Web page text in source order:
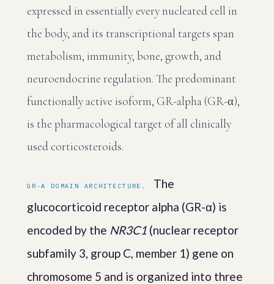
expressed in essentially every nucleated cell in
the body, and its transcriptional targets span
metabolism, immunity, bone, growth, and
neuroendocrine regulation. The predominant
functionally active isoform, GR-alpha (GR-α),
is the pharmacological target of all clinically
used corticosteroids.
GR-Α DOMAIN ARCHITECTURE.
The
glucocorticoid receptor alpha (GR-α) is
encoded by the NR3C1 (nuclear receptor
subfamily 3, group C, member 1) gene on
chromosome 5 and is organized into three